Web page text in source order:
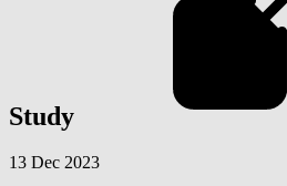
Study
13 Dec 2023